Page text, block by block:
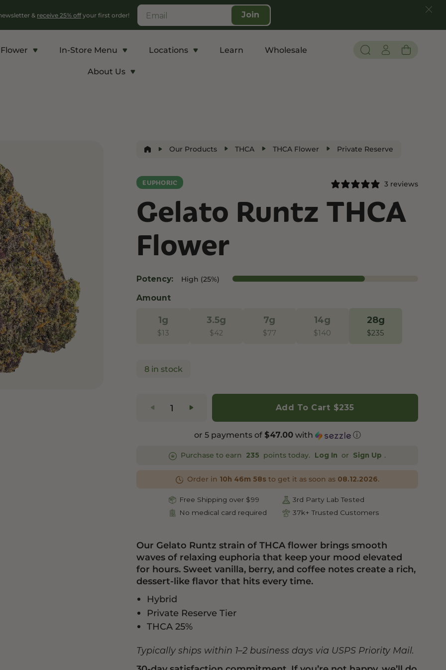
& receive 25% offyour first order! Join
Drinks
Topicals
Wellness
CBG
Edibles
Tinctures
Drinks
Mild Psychoactive
Shop Delta-8
In-Store Menu Locations Learn Wholesale
About Us
Our Products THCA THCA Flower Private Reserve
EUPHORIC 3 reviews
Gelato Runtz THCA
Flower
Potency:
High (25%)
Amount
1g
$13
3.5g
$42
7g
$77
14g
$140
28g
$235
8 in stock
Add To Cart $235
or 5 payments of $47.00with ⓘ
Purchase to earn 235 points today. Log In or Sign Up .
Order in 10h 46m 57sto get it as soon as 08.12.2026.
Free Shipping over $99
3rd Party Lab Tested
No medical card required
37k+ Trusted Customers
Our Gelato Runtz strain of THCA flower brings smooth
waves of relaxing euphoria that keep your mood elevated
for hours. Sweet vanilla, berry, and coffee notes create a rich,
dessert-like flavor that hits every time.
Hybrid
Private Reserve Tier
THCA 25%
Typically ships within 1–2 business days via USPS Priority Mail.